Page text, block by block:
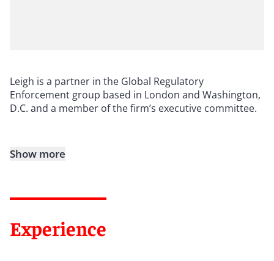
Leigh is a partner in the Global Regulatory
Enforcement group based in London and Washington,
D.C. and a member of the firm’s executive committee.
Show more
Experience